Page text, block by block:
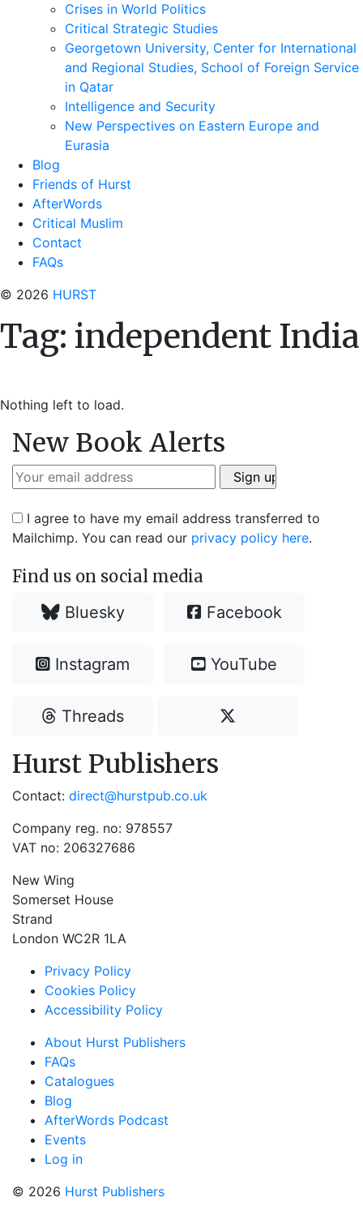
Crises in World Politics
Critical Strategic Studies
Georgetown University, Center for International
and Regional Studies, School of Foreign Service
in Qatar
Intelligence and Security
New Perspectives on Eastern Europe and
Eurasia
Blog
Friends of Hurst
AfterWords
Critical Muslim
Contact
FAQs
© 2026 HURST
Tag: independent India
Nothing left to load.
New Book Alerts
I agree to have my email address transferred to
Mailchimp. You can read our privacy policy here.
Find us on social media
Bluesky Facebook
Instagram YouTube
Threads
Hurst Publishers
Contact: direct@hurstpub.co.uk
Company reg. no: 978557
VAT no: 206327686
New Wing
Somerset House
Strand
London WC2R 1LA
Privacy Policy
Cookies Policy
Accessibility Policy
About Hurst Publishers
FAQs
Catalogues
Blog
AfterWords Podcast
Events
Log in
© 2026 Hurst Publishers